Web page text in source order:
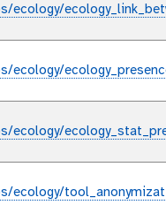
ecology/
ecology/
ecology/
ecology/